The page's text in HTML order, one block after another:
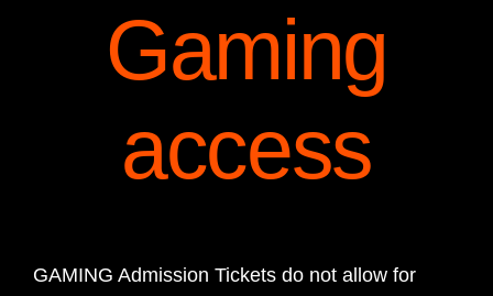
Gaming
access
GAMING Admission Tickets do not allow for